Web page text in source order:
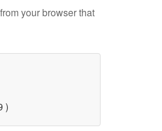
your browser that
)